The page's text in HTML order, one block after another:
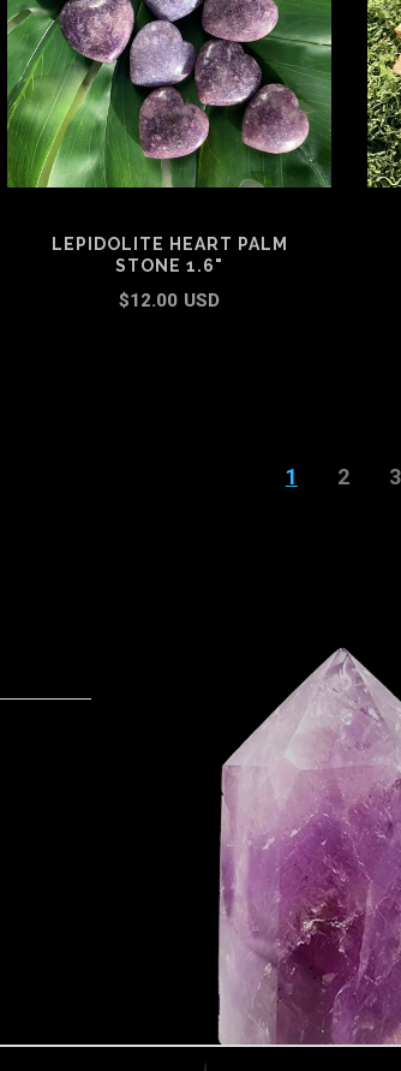
LEPIDOLITE HEART PALM
STONE 1.6"
$12.00 USD
1 2 3